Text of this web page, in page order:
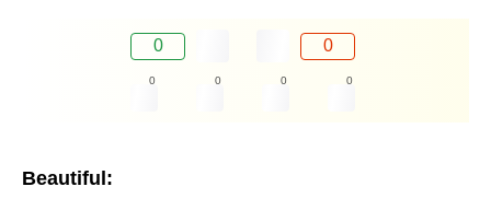
0 0
0 0 0 0
Beautiful: